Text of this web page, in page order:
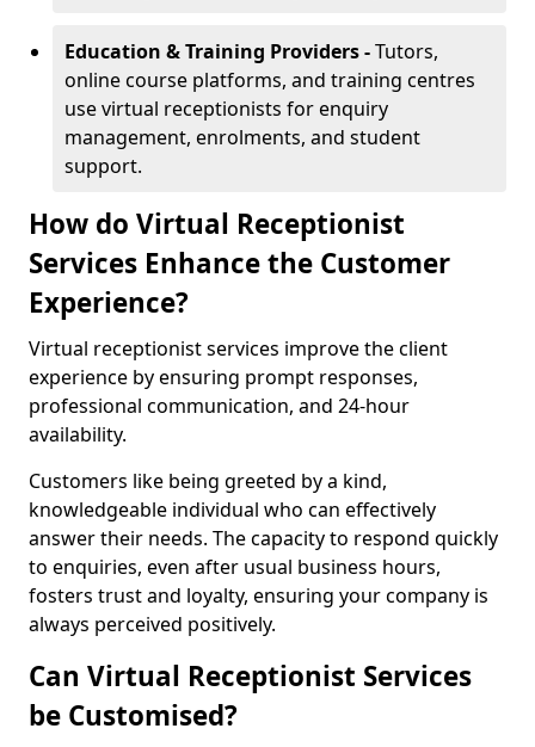
Education & Training Providers -Tutors,
online course platforms, and training centres
use virtual receptionists for enquiry
management, enrolments, and student
support.
How do Virtual Receptionist
Services Enhance the Customer
Experience?
Virtual receptionist services improve the client
experience by ensuring prompt responses,
professional communication, and 24-hour
availability.
Customers like being greeted by a kind,
knowledgeable individual who can effectively
answer their needs. The capacity to respond quickly
to enquiries, even after usual business hours,
fosters trust and loyalty, ensuring your company is
always perceived positively.
Can Virtual Receptionist Services
be Customised?